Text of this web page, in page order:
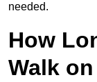
needed.
How
Walk